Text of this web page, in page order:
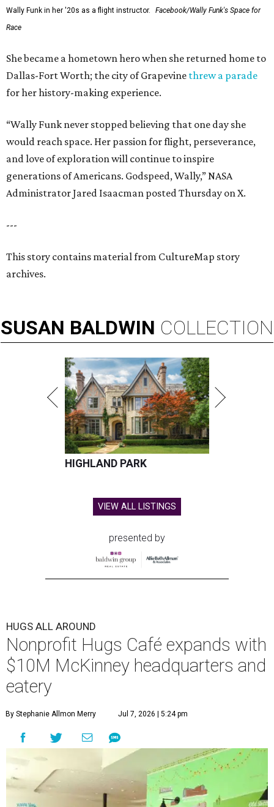
Wally Funk in her '20s as a flight instructor.
Facebook/Wally Funk's Space for
Race
She became a hometown hero when she returned home to
Dallas-Fort Worth; the city of Grapevine threw a parade
for her history-making experience.
“Wally Funk never stopped believing that one day she
would reach space. Her passion for flight, perseverance,
and love of exploration will continue to inspire
generations of Americans. Godspeed, Wally,” NASA
Administrator Jared Isaacman posted Thursday on X.
---
This story contains material from CultureMap story
archives.
SUSAN BALDWIN COLLECTION
HIGHLAND PARK
VIEW ALL LISTINGS
presented by
HUGS ALL AROUND
Nonprofit Hugs Café expands with
$10M McKinney headquarters and
eatery
By Stephanie Allmon Merry Jul 7, 2026 | 5:24 pm